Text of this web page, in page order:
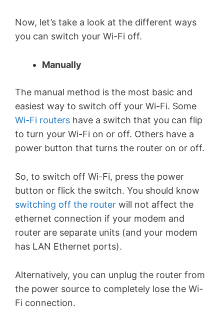
Now, let’s take a look at the different ways
you can switch your Wi-Fi off.
Manually
The manual method is the most basic and
easiest way to switch off your Wi-Fi. Some
Wi-Fi routers have a switch that you can flip
to turn your Wi-Fi on or off. Others have a
power button that turns the router on or off.
So, to switch off Wi-Fi, press the power
button or flick the switch. You should know
switching off the router will not affect the
ethernet connection if your modem and
router are separate units (and your modem
has LAN Ethernet ports).
Alternatively, you can unplug the router from
the power source to completely lose the Wi-
Fi connection.